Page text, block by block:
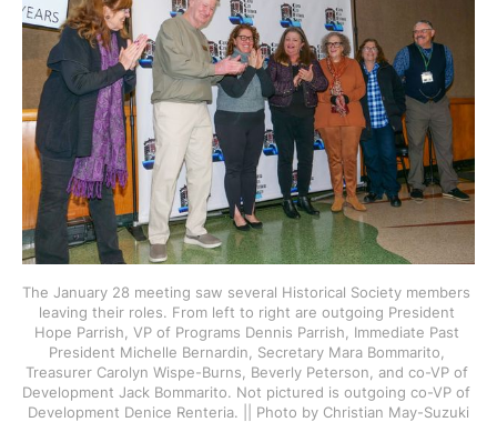
The January 28 meeting saw several Historical Society members
leaving their roles. From left to right are outgoing President
Hope Parrish, VP of Programs Dennis Parrish, Immediate Past
President Michelle Bernardin, Secretary Mara Bommarito,
Treasurer Carolyn Wispe-Burns, Beverly Peterson, and co-VP of
Development Jack Bommarito. Not pictured is outgoing co-VP of
Development Denice Renteria. || Photo by Christian May-Suzuki